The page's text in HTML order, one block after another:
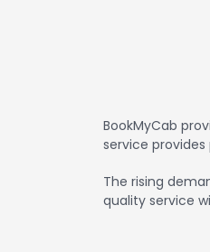
BookMyCab
service
The rising
quality service